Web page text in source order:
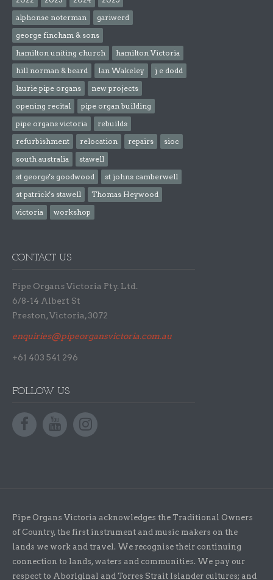
alphonse noterman
gariwerd
george fincham & sons
hamilton uniting church
hamilton Victoria
hill norman & beard
Ian Wakeley
j e dodd
laurie pipe organs
new projects
opening recital
pipe organ building
pipe organs victoria
rebuilds
refurbishment
relocation repairs
sioc
south australia
stawell
st george's goodwood
st johns camberwell
st patrick's stawell
Thomas Heywood
victoria
workshop
CONTACT US
Pipe Organs Victoria Pty. Ltd.
6/8-14 Albert St
Preston, Victoria, 3072
enquiries@pipeorgansvictoria.com.au
+61 403 541 296
FOLLOW US
Pipe Organs Victoria acknowledges the Traditional Owners
of Country, the first instrument and music makers on the
lands we work and travel. We recognise their continuing
connection to lands, waters and communities. We pay our
respect to Aboriginal and Torres Strait Islander cultures; and